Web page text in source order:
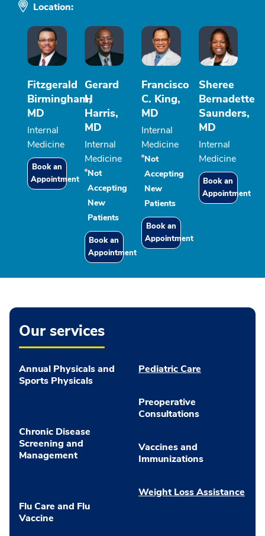
Location:
Fitzgerald
Birmingham,
MD
Internal
Medicine
Book an
Appointment
Gerard
H
Harris,
MD
Internal
Medicine
Not
Accepting
New
Patients
Book an
Appointment
Francisco
C. King,
MD
Internal
Medicine
Not
Accepting
New
Patients
Book an
Appointment
Sheree
Bernadette
Saunders,
MD
Internal
Medicine
Book an
Appointment
Our services
Annual Physicals and
Sports Physicals
Chronic Disease
Screening and
Management
Flu Care and Flu
Vaccine
Pediatric Care
Preoperative
Consultations
Vaccines and
Immunizations
Weight Loss Assistance